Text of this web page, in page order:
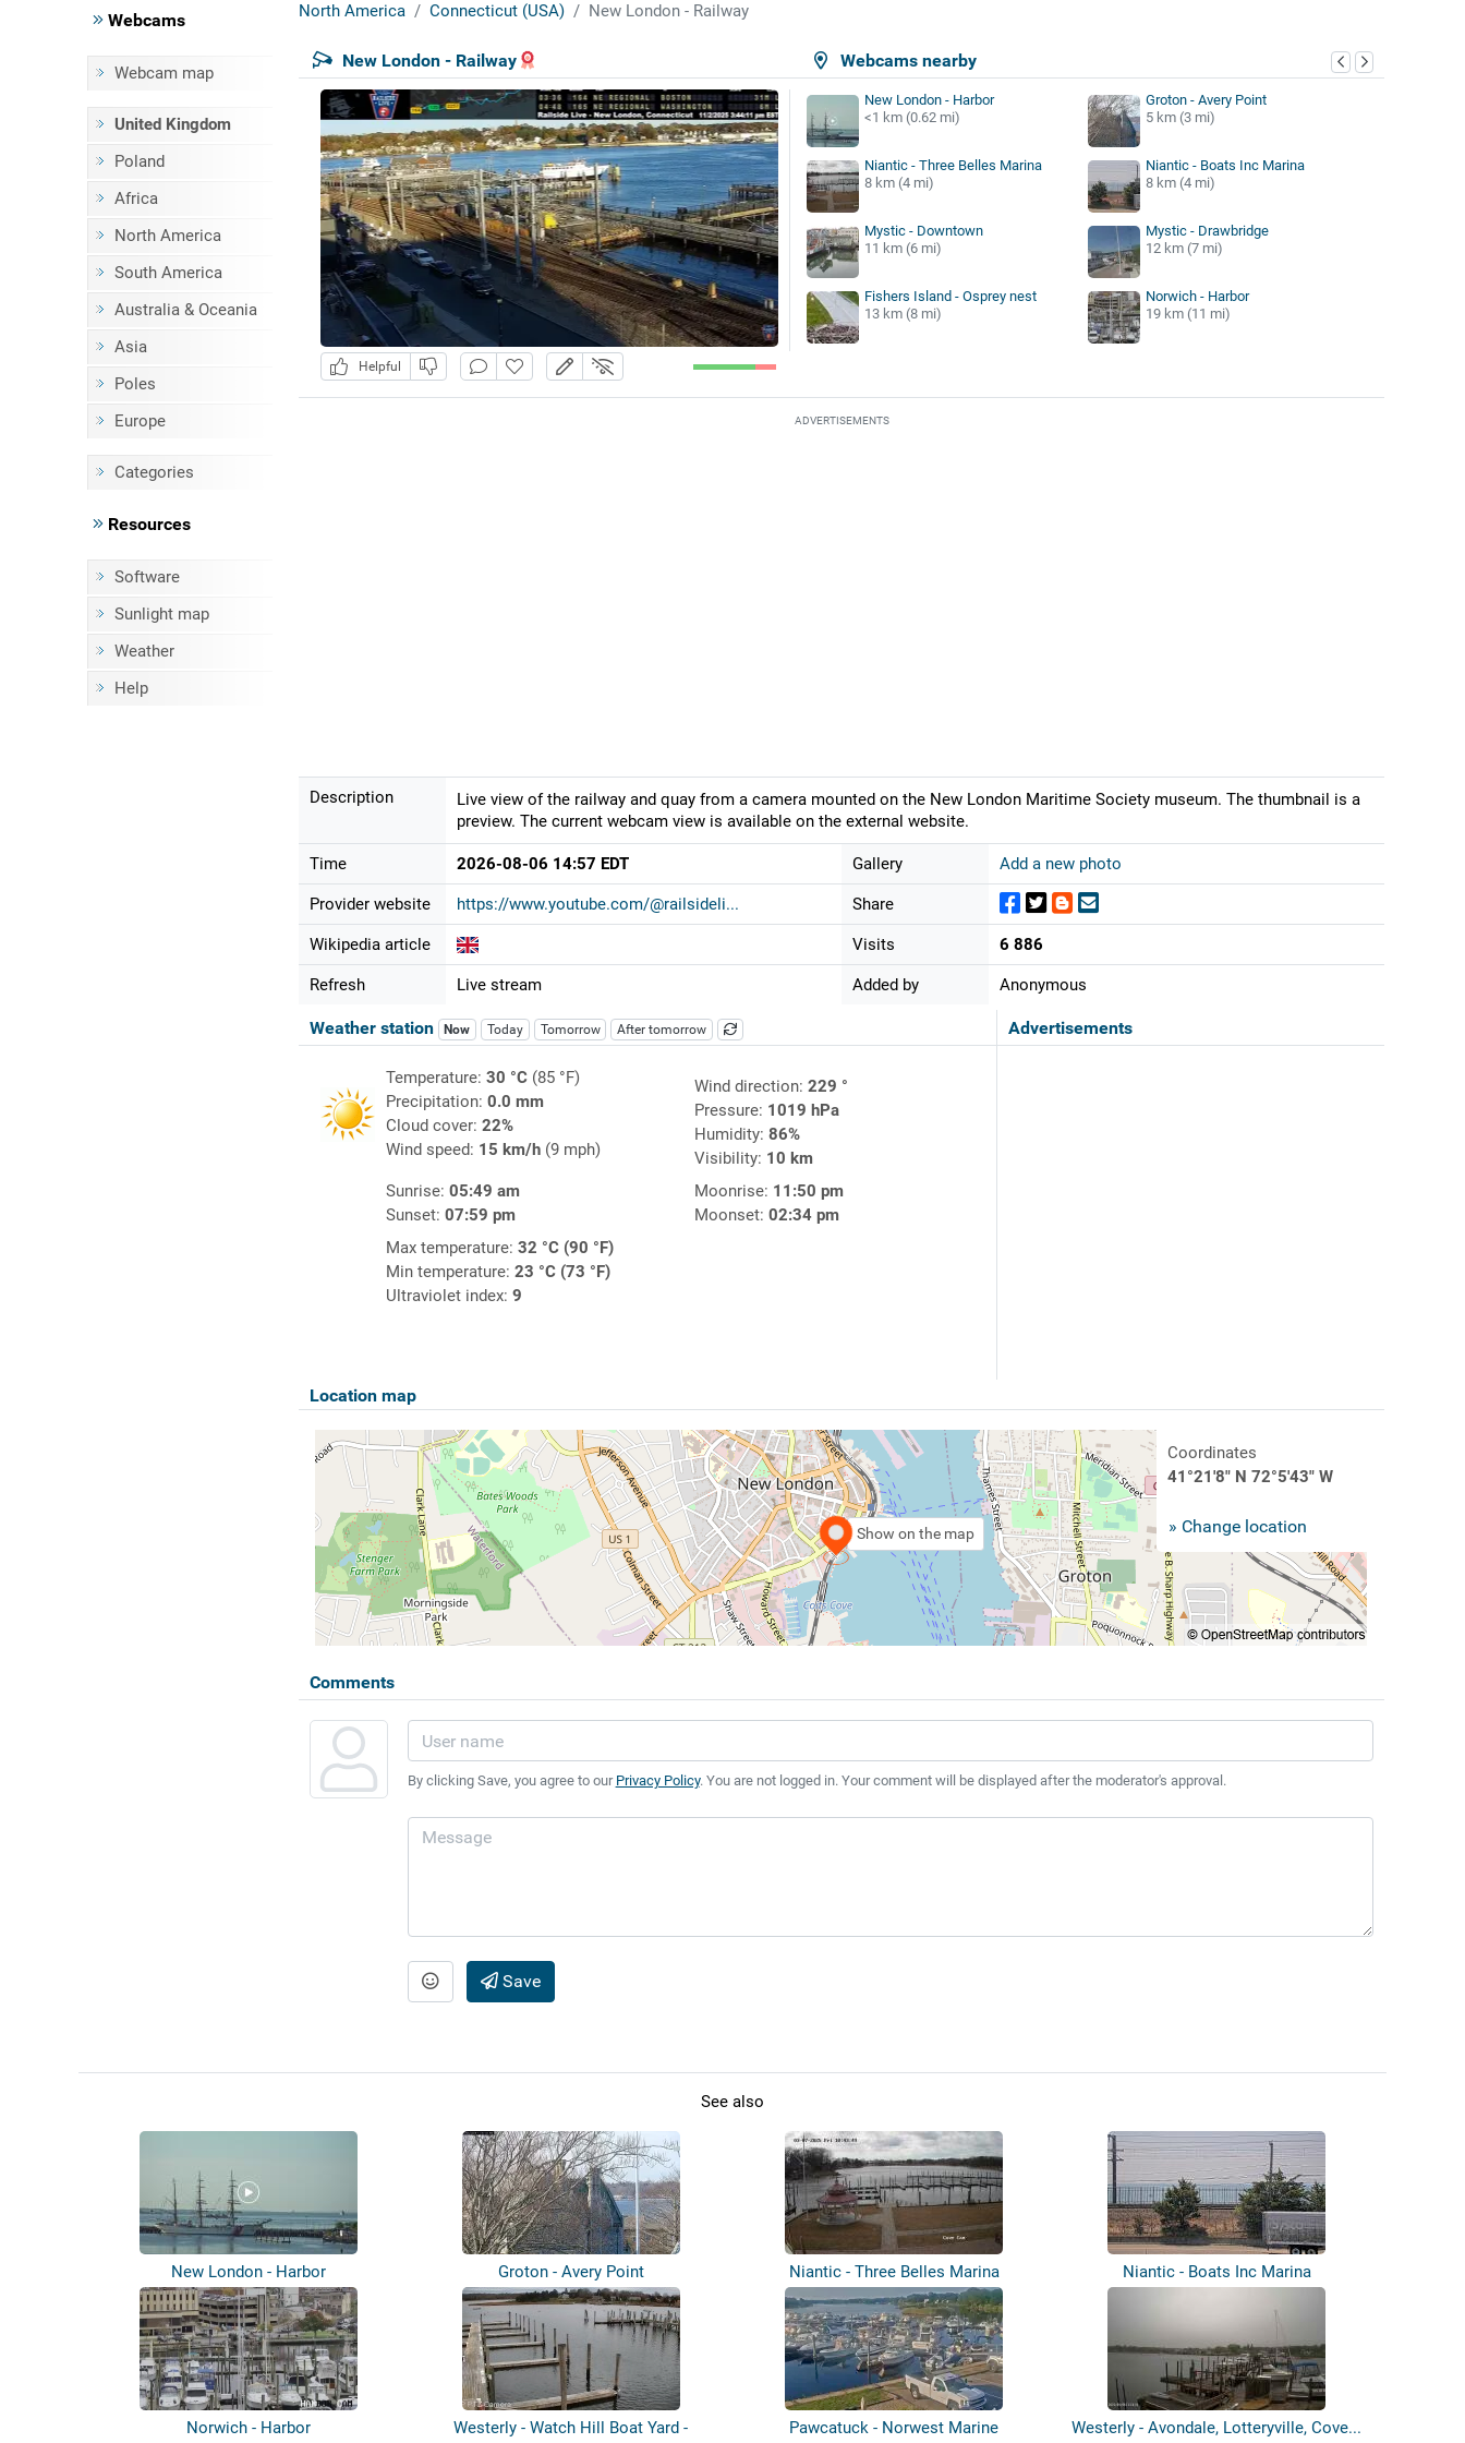
Webcams
Webcam map
United Kingdom
Poland
Africa
North America
South America
Australia & Oceania
Asia
Poles
Europe
Categories
Resources
Software
Sunlight map
Weather
Help
North America Connecticut (USA) New London - Railway
Webcams nearby
New London - Railway
Helpful
New London - Harbor
<1 km (0.62 mi)
Groton - Avery Point
5 km (3 mi)
Niantic - Three Belles Marina
8 km (4 mi)
Niantic - Boats Inc Marina
8 km (4 mi)
Mystic - Downtown
11 km (6 mi)
Mystic - Drawbridge
12 km (7 mi)
Fishers Island - Osprey nest
13 km (8 mi)
Norwich - Harbor
19 km (11 mi)
ADVERTISEMENTS
Description
Live view of the railway and quay from a camera mounted on the New London Maritime Society museum. The thumbnail is a
preview. The current webcam view is available on the external website.
Time 2026-08-06 14:57 EDT
Provider website https://www.youtube.com/@railsideli...
Wikipedia article
Refresh Live stream
Gallery Add a new photo
Share
Visits 6 886
Added by Anonymous
Advertisements
Weather station Now Today Tomorrow After tomorrow
Temperature: 30 °C(85 °F)
Precipitation: 0.0 mm
Cloud cover: 22%
Wind speed: 15 km/h(9 mph)
Wind direction: 229 °
Pressure: 1019 hPa
Humidity: 86%
Visibility: 10 km
Sunrise: 05:49 am
Sunset: 07:59 pm
Moonrise: 11:50 pm
Moonset: 02:34 pm
Max temperature: 32 °C (90 °F)
Min temperature: 23 °C (73 °F)
Ultraviolet index: 9
Location map
Show on the map
Coordinates
41°21'8" N 72°5'43" W
» Change location
Comments
By clicking Save, you agree to our Privacy Policy. You are not logged in. Your comment will be displayed after the moderator's approval.
Save
See also
New London - Harbor Groton - Avery Point Niantic - Three Belles Marina Niantic - Boats Inc Marina
Norwich - Harbor
Westerly - Watch Hill Boat Yard -
Pawcatuck - Norwest Marine Westerly - Avondale, Lotteryville, Cove...